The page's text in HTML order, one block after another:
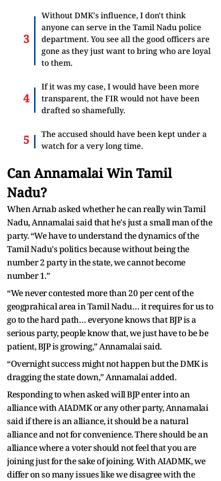
Without DMK's influence, I don't think
anyone can serve in the Tamil Nadu police
department. You see all the good officers are
gone as they just want to bring who are loyal
to them.
If it was my case, I would have been more
transparent, the FIR would not have been
drafted so shamefully.
The accused should have been kept under a
watch for a very long time.
Can Annamalai Win Tamil
Nadu?
When Arnab asked whether he can really win Tamil
Nadu, Annamalai said that he's just a small man of the
party. “We have to understand the dynamics of the
Tamil Nadu's politics because without being the
number 2 party in the state, we cannot become
number 1.”
“We never contested more than 20 per cent of the
geogprahical area in Tamil Nadu… it requires for us to
go to the hard path… everyone knows that BJP is a
serious party, people know that, we just have to be be
patient, BJP is growing,” Annamalai said.
“Overnight success might not happen but the DMK is
dragging the state down,” Annamalai added.
Responding to when asked will BJP enter into an
alliance with AIADMK or any other party, Annamalai
said if there is an alliance, it should be a natural
alliance and not for convenience. There should be an
alliance where a voter should not feel that you are
joining just for the sake of joining. With AIADMK, we
differ on so many issues like we disagree with the